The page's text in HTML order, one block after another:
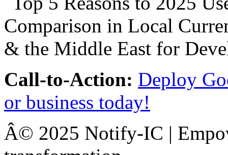
Call-to-Action: Deploy
or business today!
Â© 2025 Notify-IC |